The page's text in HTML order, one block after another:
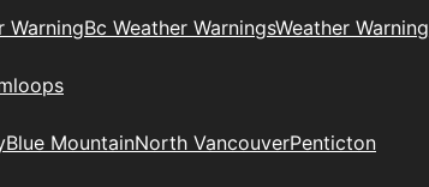
WarningBc Weather WarningsWeather Warning
Blue MountainNorth VancouverPenticton